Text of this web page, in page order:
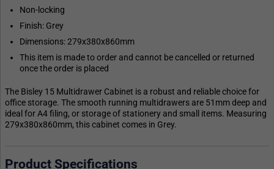
Non-locking
Finish: Grey
Dimensions: 279x380x860mm
This item is made to order and cannot be cancelled or returned
once the order is placed
The Bisley 15 Multidrawer Cabinet is a robust and reliable choice for
office storage. The smooth running multidrawers are 51mm deep and
ideal for A4 filing, or storage of stationery and small items. Measuring
279x380x860mm, this cabinet comes in Grey.
Product Specifications